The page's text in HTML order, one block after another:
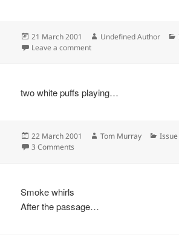
Posted
on
21 March 2001 Author
Undefined Author
Leave a commenton
two white puffs playing…
Posted
on
22 March 2001 Author
Tom Murray
Issue
3 Comments
Smoke whirls
After the passage…